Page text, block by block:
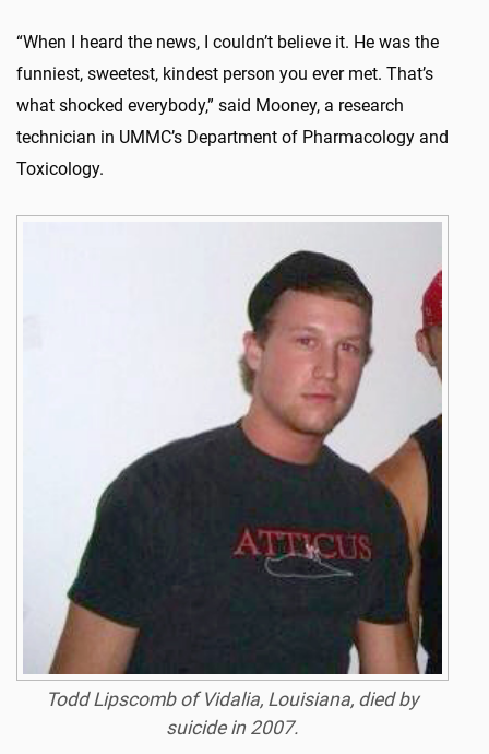
“When I heard the news, I couldn’t believe it. He was the
funniest, sweetest, kindest person you ever met. That’s
what shocked everybody,” said Mooney, a research
technician in UMMC’s Department of Pharmacology and
Toxicology.
Todd Lipscomb of Vidalia, Louisiana, died by
suicide in 2007.